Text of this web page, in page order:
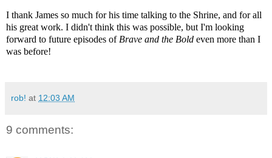
I thank James so much for his time talking to the Shrine, and for all
his great work. I didn't think this was possible, but I'm looking
forward to future episodes of Brave and the Bold even more than I
was before!
rob! at 12:03 AM
9 comments: